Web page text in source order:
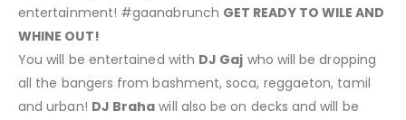
entertainment! #gaanabrunch GET READY TO WILE AND
WHINE OUT!
You will be entertained with DJ Gaj who will be dropping
all the bangers from bashment, soca, reggaeton, tamil
and urban! DJ Braha will also be on decks and will be